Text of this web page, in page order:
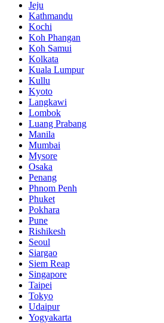
Jeju
Kathmandu
Kochi
Koh Phangan
Koh Samui
Kolkata
Kuala Lumpur
Kullu
Kyoto
Langkawi
Lombok
Luang Prabang
Manila
Mumbai
Mysore
Osaka
Penang
Phnom Penh
Phuket
Pokhara
Pune
Rishikesh
Seoul
Siargao
Siem Reap
Singapore
Taipei
Tokyo
Udaipur
Yogyakarta